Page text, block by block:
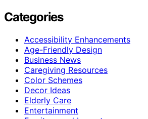
Categories
Accessibility Enhancements
Age-Friendly Design
Business News
Caregiving Resources
Color Schemes
Decor Ideas
Elderly Care
Entertainment